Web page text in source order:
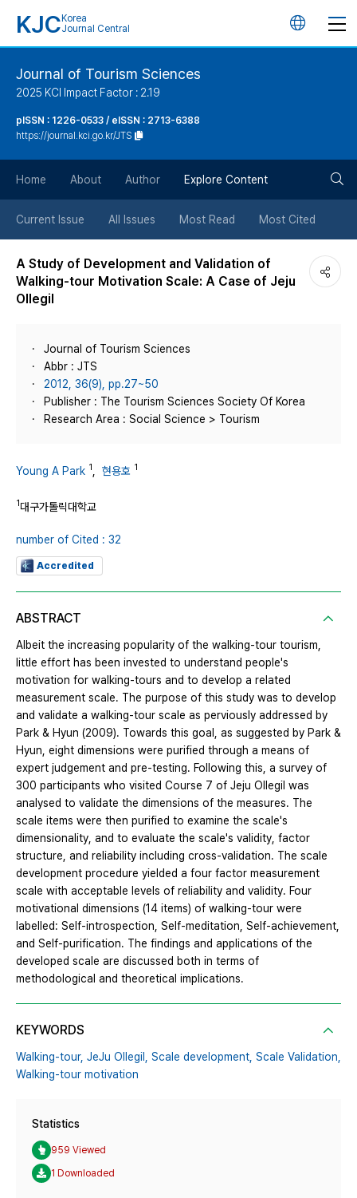
KJC Korea
Journal Central
언
튼
Journal of Tourism Sciences
2025 KCI Impact Factor : 2.19
pISSN : 1226-0533 / eISSN : 2713-6388
https://journal.kci.go.kr/JTS
Home About Author Explore Content
Current Issue All Issues Most Read Most Cited
A Study of Development and Validation of
Walking-tour Motivation Scale: A Case of Jeju
Ollegil
Journal of Tourism Sciences
Abbr : JTS
2012, 36(9), pp.27~50
Publisher : The Tourism Sciences Society Of Korea
Research Area : Social Science > Tourism
Young A Park 1 현용호 1
1대구가톨릭대학교
number of Cited : 32
Accredited
ABSTRACT
Albeit the increasing popularity of the walking-tour tourism,
little effort has been invested to understand people's
motivation for walking-tours and to develop a related
measurement scale. The purpose of this study was to develop
and validate a walking-tour scale as perviously addressed by
Park & Hyun (2009). Towards this goal, as suggested by Park &
Hyun, eight dimensions were purified through a means of
expert judgement and pre-testing. Following this, a survey of
300 participants who visited Course 7 of Jeju Ollegil was
analysed to validate the dimensions of the measures. The
scale items were then purified to examine the scale's
dimensionality, and to evaluate the scale's validity, factor
structure, and reliability including cross-validation. The scale
development procedure yielded a four factor measurement
scale with acceptable levels of reliability and validity. Four
motivational dimensions (14 items) of walking-tour were
labelled: Self-introspection, Self-meditation, Self-achievement,
and Self-purification. The findings and applications of the
developed scale are discussed both in terms of
methodological and theoretical implications.
KEYWORDS
Walking-tour, JeJu Ollegil, Scale development, Scale Validation,
Walking-tour motivation
Statistics
959 Viewed
1 Downloaded